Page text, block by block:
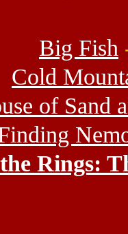
Big Fish
Cold
of Sand
Rings: